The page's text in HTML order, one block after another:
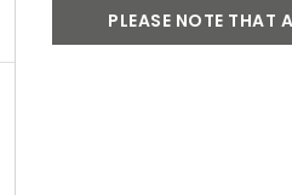
PLEASE NOTE THAT